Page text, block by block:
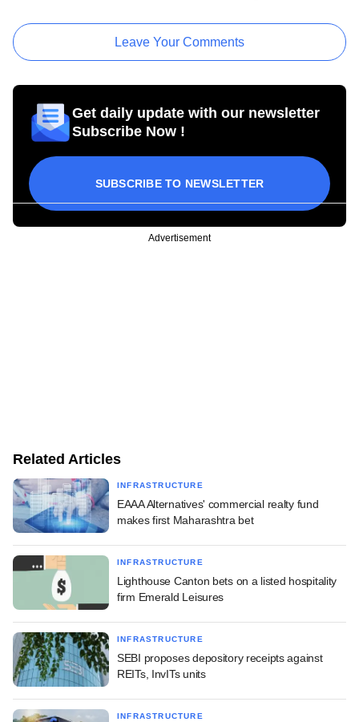
Leave Your Comments
Get daily update with our newsletter
Subscribe Now !
SUBSCRIBE TO NEWSLETTER
Advertisement
Related Articles
INFRASTRUCTURE
EAAA Alternatives' commercial realty fund
makes first Maharashtra bet
INFRASTRUCTURE
Lighthouse Canton bets on a listed hospitality
firm Emerald Leisures
INFRASTRUCTURE
SEBI proposes depository receipts against
REITs, InvITs units
INFRASTRUCTURE